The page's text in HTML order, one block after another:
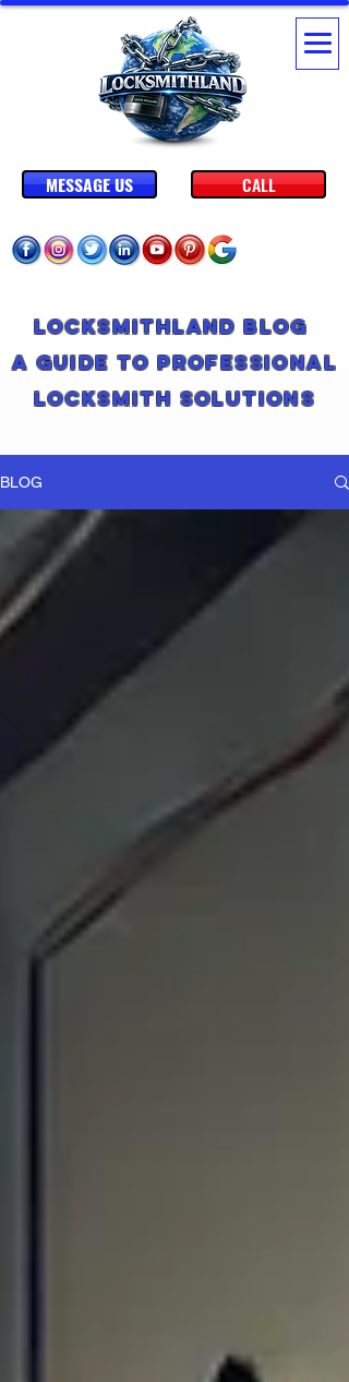
CALL
MESSAGE US
Locksmithland Blog
A Guide to Professional
Locksmith Solutions
BLOG